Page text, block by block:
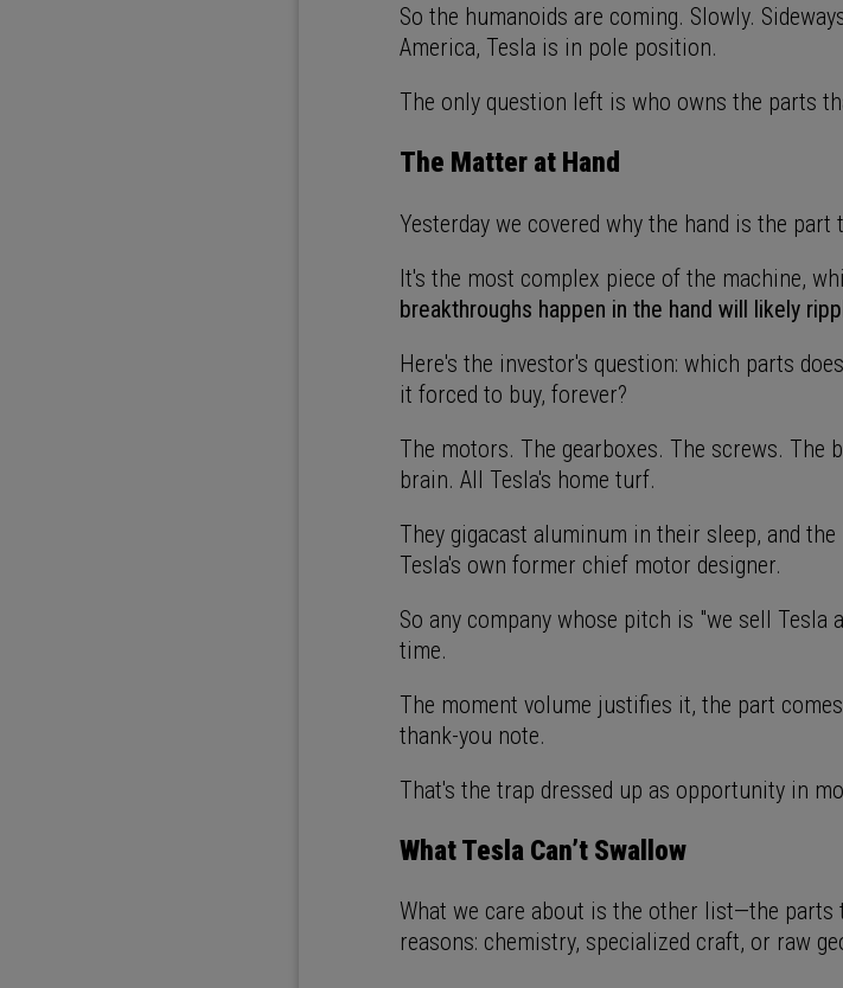
So the humanoids are coming. Slowly.
America, Tesla is in pole position.
The only question left is who owns the parts
The Matter at Hand
Yesterday we covered why the hand is the part
It's the most complex piece of the machine,
breakthroughs happen in the hand will likely
Here's the investor's question: which parts
it forced to buy, forever?
The motors. The gearboxes. The screws. The
brain. All Tesla's home turf.
They gigacast aluminum in their sleep, and
Tesla's own former chief motor designer.
So any company whose pitch is "we sell
time.
The moment volume justifies it, the part
thank-you note.
That's the trap dressed up as opportunity in
What Tesla Can’t Swallow
What we care about is the other list—the
reasons: chemistry, specialized craft, or raw